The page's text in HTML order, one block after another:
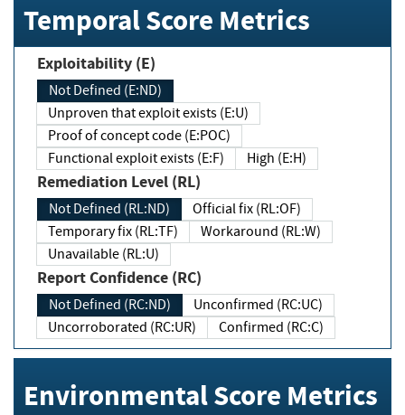
Temporal Score Metrics
Exploitability (E)
Not Defined (E:ND)
Unproven that exploit exists (E:U)
Proof of concept code (E:POC)
Functional exploit exists (E:F)
High (E:H)
Remediation Level (RL)
Not Defined (RL:ND)
Official fix (RL:OF)
Temporary fix (RL:TF)
Workaround (RL:W)
Unavailable (RL:U)
Report Confidence (RC)
Not Defined (RC:ND)
Unconfirmed (RC:UC)
Uncorroborated (RC:UR)
Confirmed (RC:C)
Environmental Score Metrics